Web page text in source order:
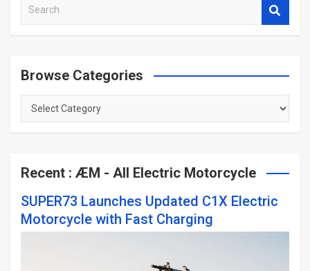
a
c
Browse Categories
Browse
Categories
Recent : ÆM - All Electric Motorcycle
SUPER73 Launches Updated C1X Electric
Motorcycle with Fast Charging